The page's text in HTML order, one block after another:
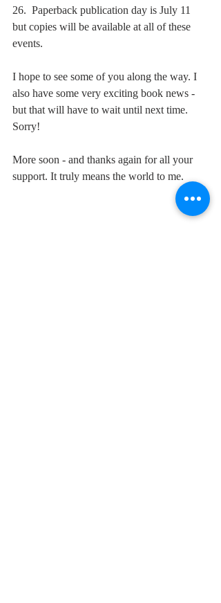
26.  Paperback publication day is July 11
but copies will be available at all of these
events.
I hope to see some of you along the way. I
also have some very exciting book news -
but that will have to wait until next time.
Sorry!
More soon - and thanks again for all your
support. It truly means the world to me.